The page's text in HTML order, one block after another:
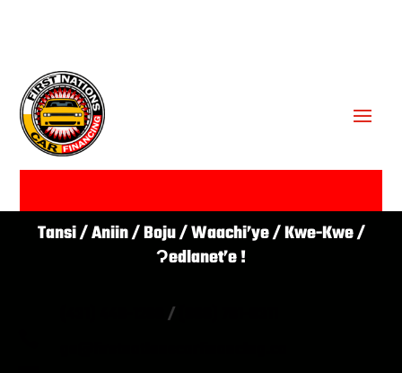
Tansi / Aniin / Boju / Waachi’ye / Kwe-Kwe /
Ɂedlanet’e !
/